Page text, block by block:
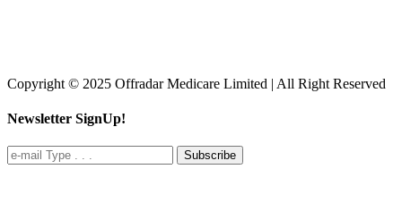
Copyright © 2025 Offradar Medicare Limited | All Right Reserved
Newsletter SignUp!
Subscribe